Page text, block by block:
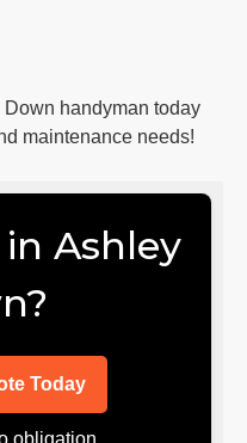
handyman today
maintenance needs!
Ashley
Today
obligation